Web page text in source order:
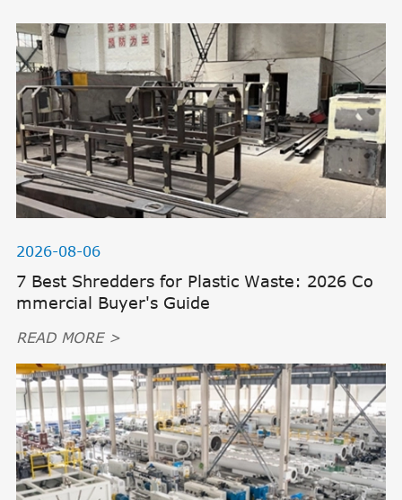
2026-08-06
7 Best Shredders for Plastic Waste: 2026 Co
mmercial Buyer's Guide
READ MORE >